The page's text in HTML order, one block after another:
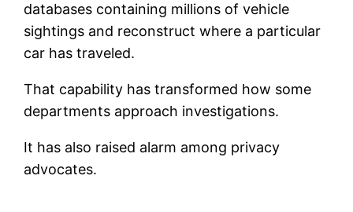
databases containing millions of vehicle
sightings and reconstruct where a particular
car has traveled.
That capability has transformed how some
departments approach investigations.
It has also raised alarm among privacy
advocates.